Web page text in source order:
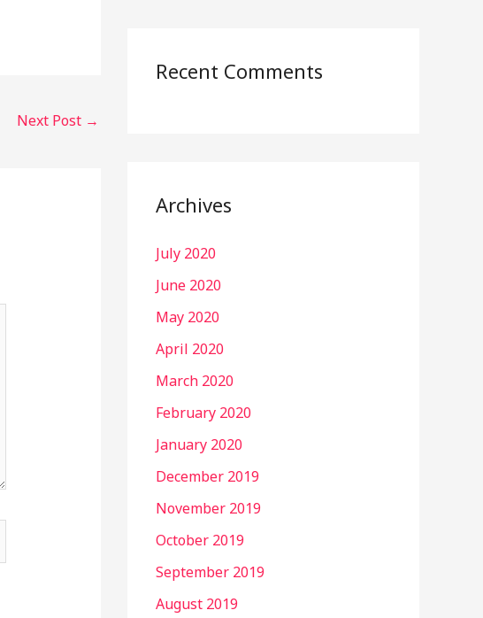
Next Post →
Recent Comments
Archives
July 2020
June 2020
May 2020
April 2020
March 2020
February 2020
January 2020
December 2019
November 2019
October 2019
September 2019
August 2019